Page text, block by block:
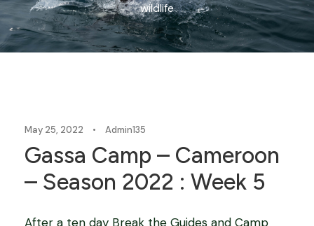
wildlife
May 25, 2022 • Admin135
Gassa Camp – Cameroon
– Season 2022 : Week 5
After a ten day Break the Guides and Camp